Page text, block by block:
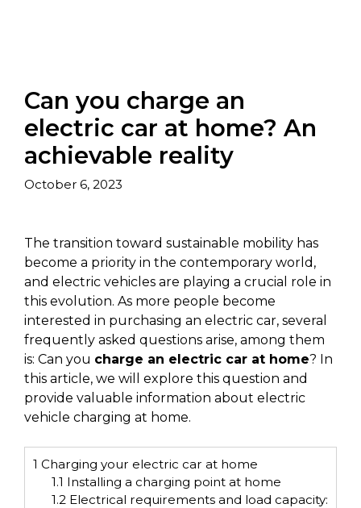
Can you charge an
electric car at home? An
achievable reality
October 6, 2023
The transition toward sustainable mobility has
become a priority in the contemporary world,
and electric vehicles are playing a crucial role in
this evolution. As more people become
interested in purchasing an electric car, several
frequently asked questions arise, among them
is: Can you charge an electric car at home? In
this article, we will explore this question and
provide valuable information about electric
vehicle charging at home.
1 Charging your electric car at home
1.1 Installing a charging point at home
1.2Electrical requirements and load capacity: